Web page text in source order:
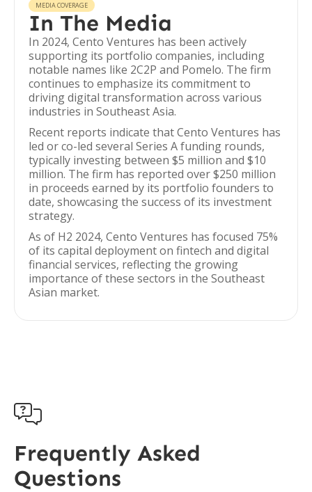
MEDIA COVERAGE
In The Media
In 2024, Cento Ventures has been actively
supporting its portfolio companies, including
notable names like 2C2P and Pomelo. The firm
continues to emphasize its commitment to
driving digital transformation across various
industries in Southeast Asia.
Recent reports indicate that Cento Ventures has
led or co-led several Series A funding rounds,
typically investing between $5 million and $10
million. The firm has reported over $250 million
in proceeds earned by its portfolio founders to
date, showcasing the success of its investment
strategy.
As of H2 2024, Cento Ventures has focused 75%
of its capital deployment on fintech and digital
financial services, reflecting the growing
importance of these sectors in the Southeast
Asian market.

Frequently Asked
Questions